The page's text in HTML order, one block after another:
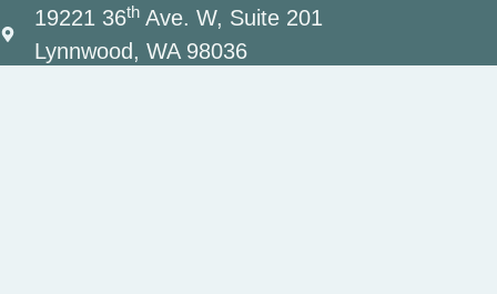
19221 36thAve. W, Suite 201
Lynnwood, WA 98036